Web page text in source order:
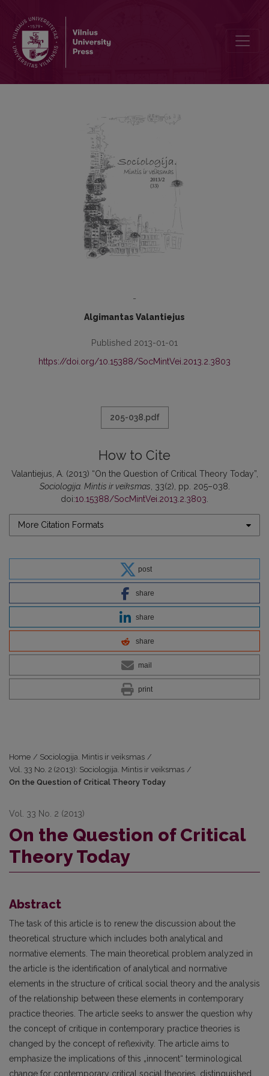
-
Algimantas Valantiejus
Published 2013-01-01
https://doi.org/10.15388/SocMintVei.2013.2.3803
205-038.pdf
How to Cite
Valantiejus, A. (2013) “On the Question of Critical Theory Today”,
Sociologija. Mintis ir veiksmas , 33(2), pp. 205–038.
doi:10.15388/SocMintVei.2013.2.3803
More Citation Formats
post
share
share
share
mail
print
Home / Sociologija. Mintis ir veiksmas /
Vol. 33 No. 2 (2013): Sociologija. Mintis ir veiksmas /
On the Question of Critical Theory Today
Vol. 33 No. 2 (2013)
On the Question of Critical
Theory Today
Abstract
The task of this article is to renew the discussion about the
theoretical structure which includes both analytical and
normative elements. The main theoretical problem analyzed in
the article is the identifi­cation of analytical and normative
elements in the structure of critical social theory and the analysis
of the relationship between these elements in contemporary
practice theories. The article seeks to answer the ques­tion why
the concept of critique in contemporary practice theories is
changed by the concept of reflexivity. The article aims to
emphasize the implications of this „innocent“ terminological
change for contemporary critical social theories, distinguished